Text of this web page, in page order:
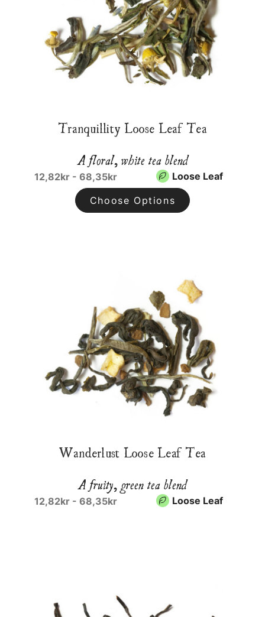
Tranquillity Loose Leaf Tea
A floral, white tea blend
12,82kr - 68,35kr Loose Leaf
Choose Options
Wanderlust Loose Leaf Tea
A fruity, green tea blend
12,82kr - 68,35kr Loose Leaf